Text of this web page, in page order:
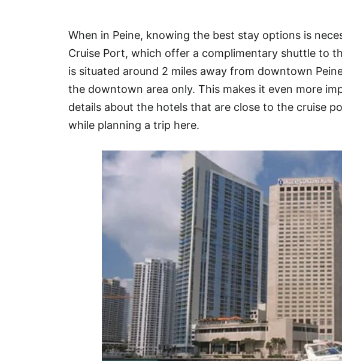
When in Peine, knowing the best stay options is
Cruise Port, which offer a complimentary shuttle to
is situated around 2 miles away from downtown
the downtown area only. This makes it even more
details about the hotels that are close to the cruise
while planning a trip here.